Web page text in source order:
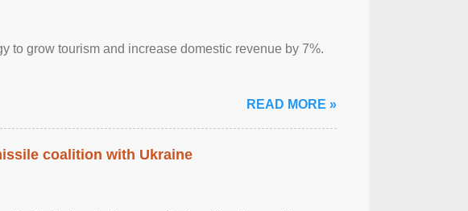
to grow tourism and increase domestic revenue by 7%.
READ MORE »
coalition with Ukraine